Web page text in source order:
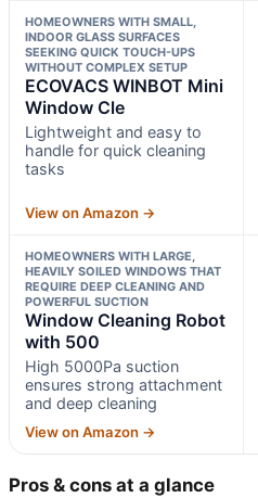
HOMEOWNERS WITH SMALL,
INDOOR GLASS SURFACES
SEEKING QUICK TOUCH-UPS
WITHOUT COMPLEX SETUP
ECOVACS WINBOT Mini
Window Cle
Lightweight and easy to
handle for quick cleaning
tasks
View on Amazon →
HOMEOWNERS WITH LARGE,
HEAVILY SOILED WINDOWS THAT
REQUIRE DEEP CLEANING AND
POWERFUL SUCTION
Window Cleaning Robot
with 500
High 5000Pa suction
ensures strong attachment
and deep cleaning
View on Amazon →
Pros & cons at a glance